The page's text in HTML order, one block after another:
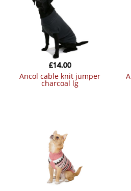
ancol cable knit jumper
charcoal lg
£14.00
ancol mustard cable knit